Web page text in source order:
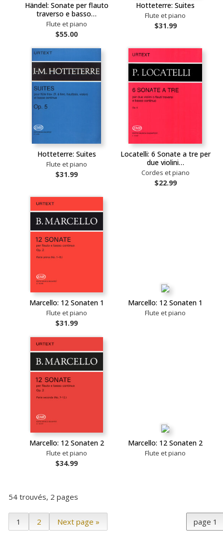
Händel: Sonate per flauto
traverso e basso…
Flute et piano
$55.00
Hotteterre: Suites
Flute et piano
$31.99
Hotteterre: Suites
Flute et piano
$31.99
Locatelli: 6 Sonate a tre per
due violini…
Cordes et piano
$22.99
Marcello: 12 Sonaten 1
Flute et piano
$31.99
Marcello: 12 Sonaten 1
Flute et piano
Marcello: 12 Sonaten 2
Flute et piano
$34.99
Marcello: 12 Sonaten 2
Flute et piano
54 trouvés, 2 pages
1 2 Next page »